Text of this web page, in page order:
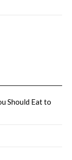
Should Eat to